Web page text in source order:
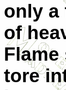
only a
of
tore